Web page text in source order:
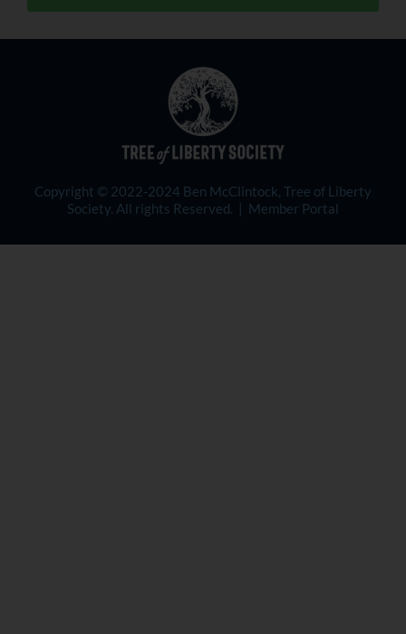
Copyright © 2022-2024 Ben McClintock, Tree of Liberty
Society. All rights Reserved. | Member Portal